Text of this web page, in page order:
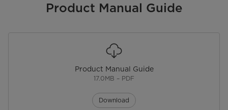
Product Manual Guide
Product Manual Guide
17.0MB – PDF
Download